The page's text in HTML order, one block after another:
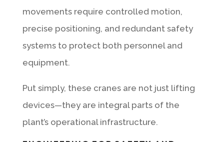
movements require controlled motion,
precise positioning, and redundant safety
systems to protect both personnel and
equipment.
Put simply, these cranes are not just lifting
devices—they are integral parts of the
plant’s operational infrastructure.